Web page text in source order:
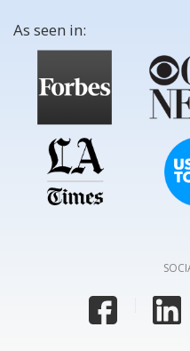
As seen in: